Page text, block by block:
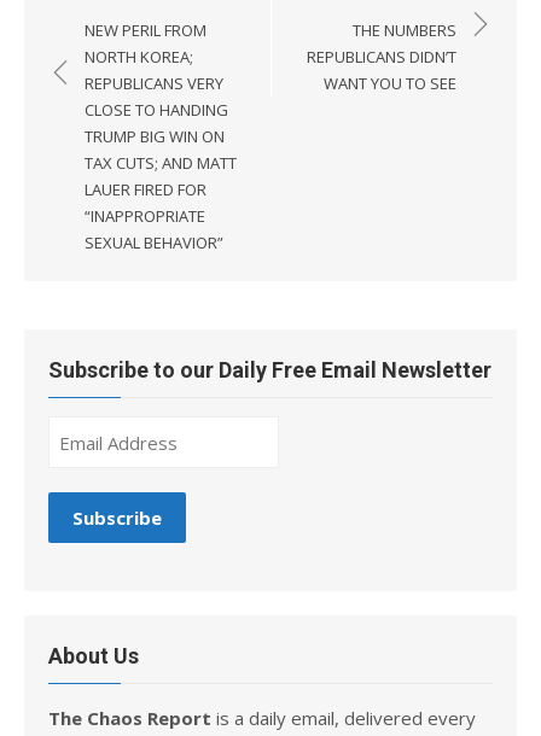
navigation
NEW PERIL FROM
NORTH KOREA;
REPUBLICANS VERY
CLOSE TO HANDING
TRUMP BIG WIN ON
TAX CUTS; AND MATT
LAUER FIRED FOR
“INAPPROPRIATE
SEXUAL BEHAVIOR”
THE NUMBERS
REPUBLICANS DIDN’T
WANT YOU TO SEE
Subscribe to our Daily Free Email Newsletter
About Us
The Chaos Report is a daily email, delivered every